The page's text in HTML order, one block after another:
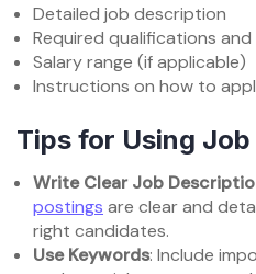
Detailed job description
Required qualifications and
Salary range (if applicable)
Instructions on how to
Tips for Using
Write Clear Job
postings are clear and
right candidates.
Use Keywords: Include